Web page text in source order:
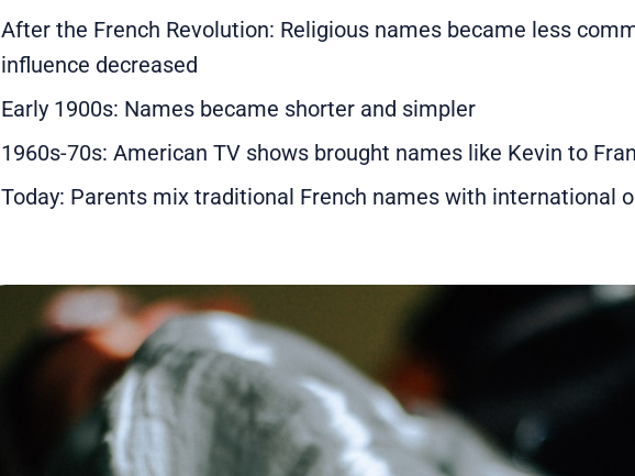
After the French Revolution: Religious names became less
influence decreased
Early 1900s: Names became shorter and simpler
1960s-70s: American TV shows brought names like Kevin to
Today: Parents mix traditional French names with international